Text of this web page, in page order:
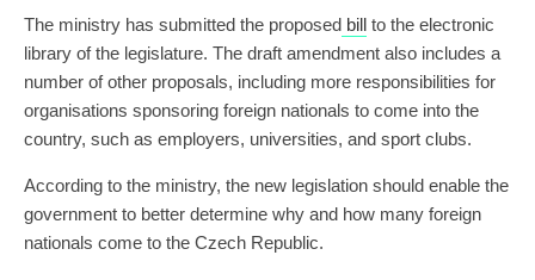
The ministry has submitted the proposed bill to the electronic
library of the legislature. The draft amendment also includes a
number of other proposals, including more responsibilities for
organisations sponsoring foreign nationals to come into the
country, such as employers, universities, and sport clubs.
According to the ministry, the new legislation should enable the
government to better determine why and how many foreign
nationals come to the Czech Republic.